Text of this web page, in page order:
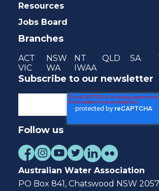
Resources
Jobs Board
Branches
ACT NSW NT QLD SA
VIC
WA IWAA
Subscribe to our newsletter
Follow us
Australian Water Association
PO Box 841, Chatswood NSW 2057